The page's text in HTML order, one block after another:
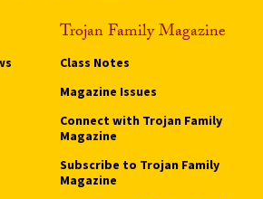
Trojan Family Magazine
Class Notes
Magazine Issues
Connect with Trojan Family
Magazine
Subscribe to Trojan Family
Magazine